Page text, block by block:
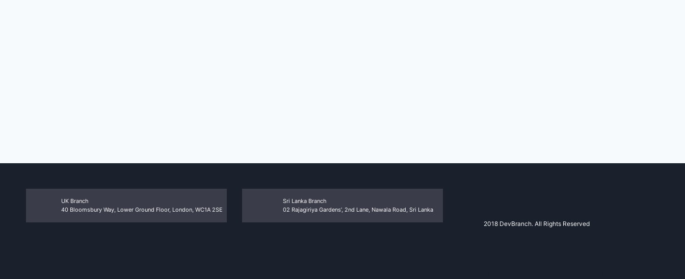
UK Branch
40 Bloomsbury Way, Lower Ground Floor, London, WC1A 2SE
Sri Lanka Branch
02 Rajagiriya Gardens’, 2nd Lane, Nawala Road, Sri Lanka
2018 DevBranch. All Rights Reserved